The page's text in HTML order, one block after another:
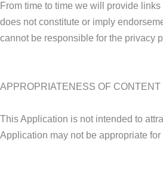
From time to time we will provide
does not constitute or imply
cannot be responsible for the privacy
APPROPRIATENESS OF CONTENT
This Application is not intended to
Application may not be appropriate